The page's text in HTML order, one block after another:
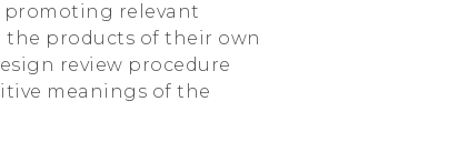
promoting relevant
the products of their own
review procedure
meanings of the